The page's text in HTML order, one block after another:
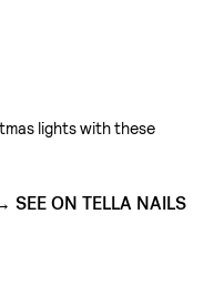
lights with these
SEE ON TELLA NAILS